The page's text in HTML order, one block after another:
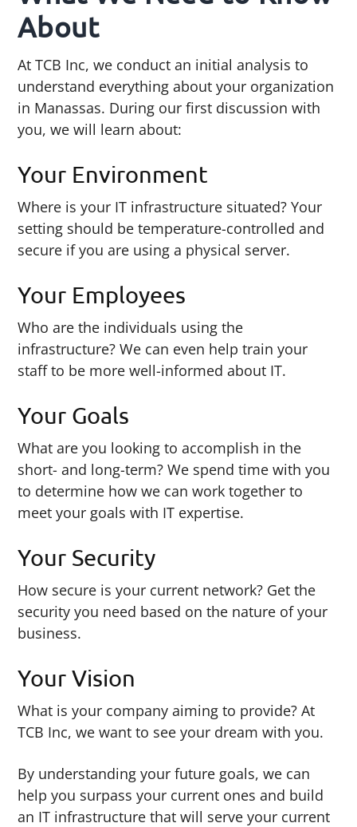
About
At TCB Inc, we conduct an initial analysis to
understand everything about your organization
in Manassas. During our first discussion with
you, we will learn about:
Your Environment
Where is your IT infrastructure situated? Your
setting should be temperature-controlled and
secure if you are using a physical server.
Your Employees
Who are the individuals using the
infrastructure? We can even help train your
staff to be more well-informed about IT.
Your Goals
What are you looking to accomplish in the
short- and long-term? We spend time with you
to determine how we can work together to
meet your goals with IT expertise.
Your Security
How secure is your current network? Get the
security you need based on the nature of your
business.
Your Vision
What is your company aiming to provide? At
TCB Inc, we want to see your dream with you.
By understanding your future goals, we can
help you surpass your current ones and build
an IT infrastructure that will serve your current